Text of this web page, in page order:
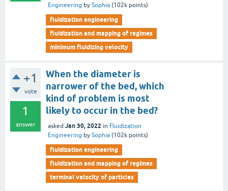
Engineering by Sophia (102k points)
fluidization engineering
fluidization and mapping of regimes
minimum fluidizing velocity
+1
vote
1
answer
When the diameter is
narrower of the bed, which
kind of problem is most
likely to occur in the bed?
asked Jan 30, 2022 in Fluidization
Engineering by Sophia (102k points)
fluidization engineering
fluidization and mapping of regimes
terminal velocity of particles